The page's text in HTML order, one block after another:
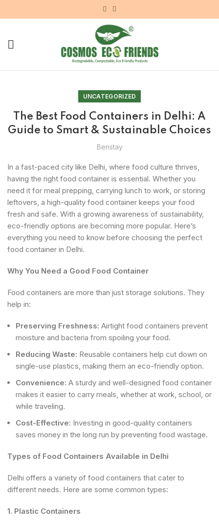
UNCATEGORIZED
The Best Food Containers in Delhi: A
Guide to Smart & Sustainable Choices
Benstay
In a fast-paced city like Delhi, where food culture thrives,
having the right food container is essential. Whether you
need it for meal prepping, carrying lunch to work, or storing
leftovers, a high-quality food container keeps your food
fresh and safe. With a growing awareness of sustainability,
eco-friendly options are becoming more popular. Here’s
everything you need to know before choosing the perfect
food container in Delhi.
Why You Need a Good Food Container
Food containers are more than just storage solutions. They
help in:
Preserving Freshness: Airtight food containers prevent
moisture and bacteria from spoiling your food.
Reducing Waste: Reusable containers help cut down on
single-use plastics, making them an eco-friendly option.
Convenience: A sturdy and well-designed food container
makes it easier to carry meals, whether at work, school, or
while traveling.
Cost-Effective: Investing in good-quality containers
saves money in the long run by preventing food wastage.
Types of Food Containers Available in Delhi
Delhi offers a variety of food containers that cater to
different needs. Here are some common types:
1. Plastic Containers